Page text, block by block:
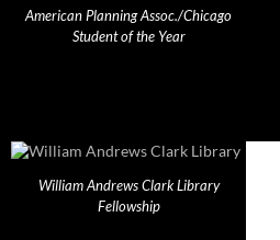
American Planning Assoc./Chicago
Student of the Year
William Andrews Clark Library
Fellowship